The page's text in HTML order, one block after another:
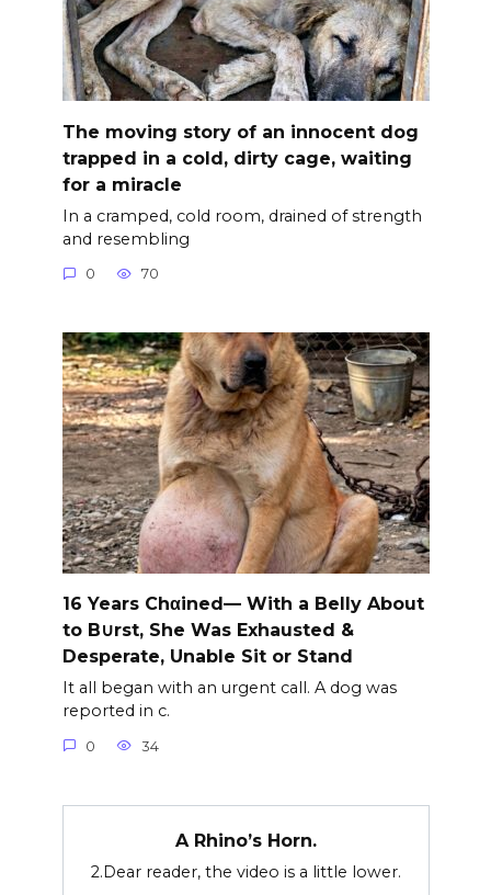
The moving story of an innocent dog
trapped in a cold, dirty cage, waiting
for a miracle
In a cramped, cold room, drained of strength
and resembling
0 70
16 Years Chαined— With a Belly About
to B∪rst, She Was Exhausted &
Desperate, Unable Sit or Stand
It all began with an urgent call. A dog was
reported in c.
0 34
A Rhino’s Horn.
2.Dear reader, the video is a little lower.